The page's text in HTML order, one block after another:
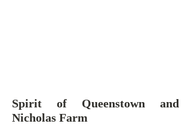
Spirit of Queenstown and
Nicholas Farm